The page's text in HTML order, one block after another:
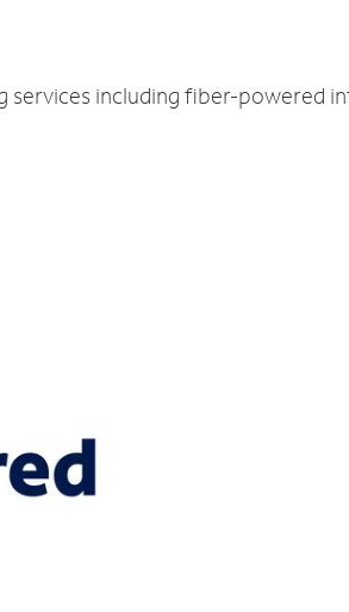
including fiber-powered